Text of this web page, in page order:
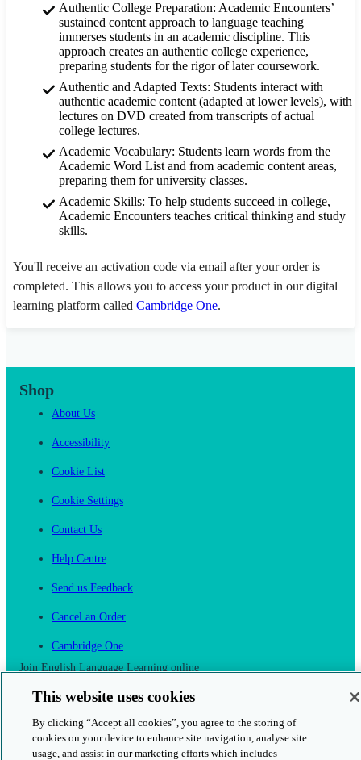
Authentic College Preparation: Academic Encounters’
sustained content approach to language teaching
immerses students in an academic discipline. This
approach creates an authentic college experience,
preparing students for the rigor of later coursework.
Authentic and Adapted Texts: Students interact with
authentic academic content (adapted at lower levels), with
lectures on DVD created from transcripts of actual
college lectures.
Academic Vocabulary: Students learn words from the
Academic Word List and from academic content areas,
preparing them for university classes.
Academic Skills: To help students succeed in college,
Academic Encounters teaches critical thinking and study
skills.
You'll receive an activation code via email after your order is
completed. This allows you to access your product in our digital
learning platform called Cambridge One.
Shop
About Us
Accessibility
Cookie List
Cookie Settings
Contact Us
Help Centre
Send us Feedback
Cancel an Order
Cambridge One
Join English Language Learning online
This website uses cookies
By clicking “Accept all cookies”, you agree to the storing of
cookies on your device to enhance site navigation, analyse site
usage, and assist in our marketing efforts which includes